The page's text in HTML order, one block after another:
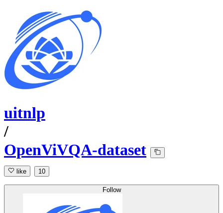
uitnlp
/
OpenViVQA-dataset
like 10
Follow